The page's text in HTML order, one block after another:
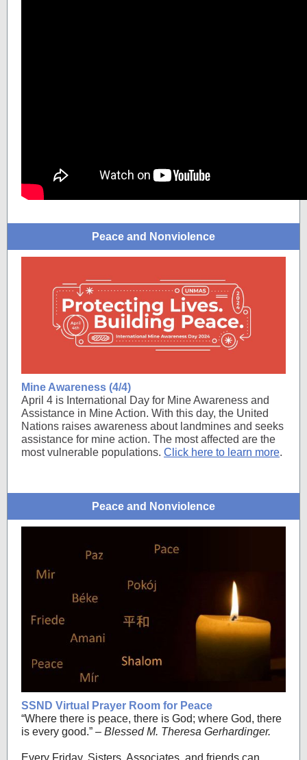
Peace and Nonviolence
Mine Awareness (4/4)
April 4 is International Day for Mine Awareness and
Assistance in Mine Action. With this day, the United
Nations raises awareness about landmines and seeks
assistance for mine action. The most affected are the
most vulnerable populations. Click here to learn more.
Peace and Nonviolence
SSND Virtual Prayer Room for Peace
“Where there is peace, there is God; where God, there
is every good.” – Blessed M. Theresa Gerhardinger.
Every Friday, Sisters, Associates, and friends can